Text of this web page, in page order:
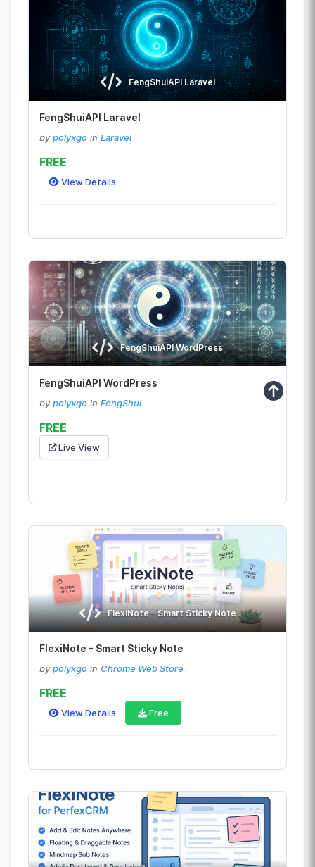
FengShuiAPI Laravel
FengShuiAPI Laravel
by polyxgo in Laravel
FREE
View Details
FengShuiAPI WordPress
FengShuiAPI WordPress
by polyxgo in FengShui
FREE
Live View
FlexiNote - Smart Sticky Note
FlexiNote - Smart Sticky Note
by polyxgo in Chrome Web Store
FREE
View Details Free